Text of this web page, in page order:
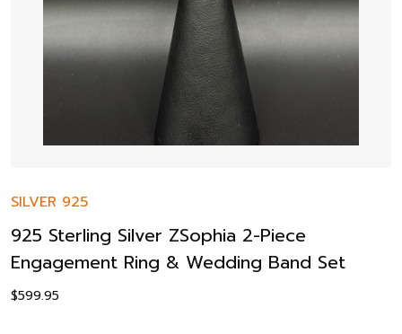
SILVER 925
925 Sterling Silver ZSophia 2-Piece
Engagement Ring & Wedding Band Set
$599.95